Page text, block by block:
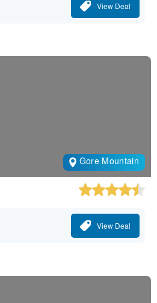
View Deal
Gore Mountain
View Deal